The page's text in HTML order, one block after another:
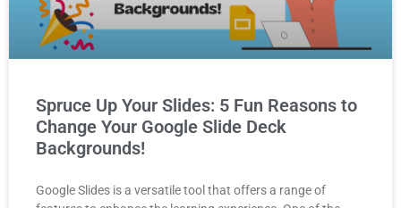
Spruce Up Your Slides: 5 Fun Reasons to
Change Your Google Slide Deck
Backgrounds!
Google Slides is a versatile tool that offers a range of